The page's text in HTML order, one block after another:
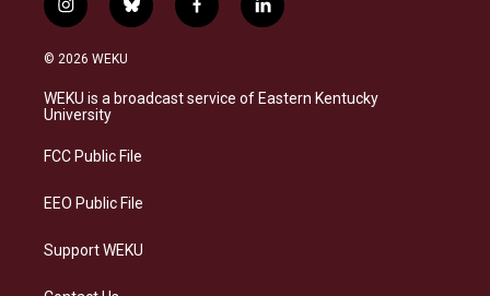
i
n
s
a
g
a
b
l
s
k
f
a
b
o
l
i
e
d
© 2026 WEKU
WEKU is a broadcast service of Eastern Kentucky
University
FCC Public File
EEO Public File
Support WEKU